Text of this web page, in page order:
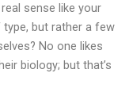
sense like your
but rather a few
No one likes
biology; but that’s